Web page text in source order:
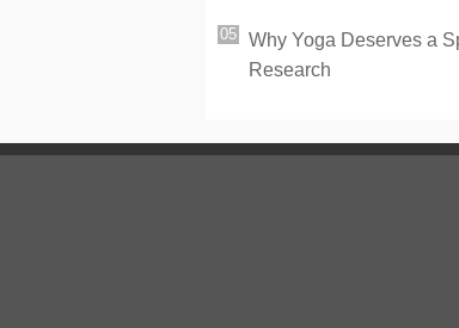
Why Yoga Deserves a
Research